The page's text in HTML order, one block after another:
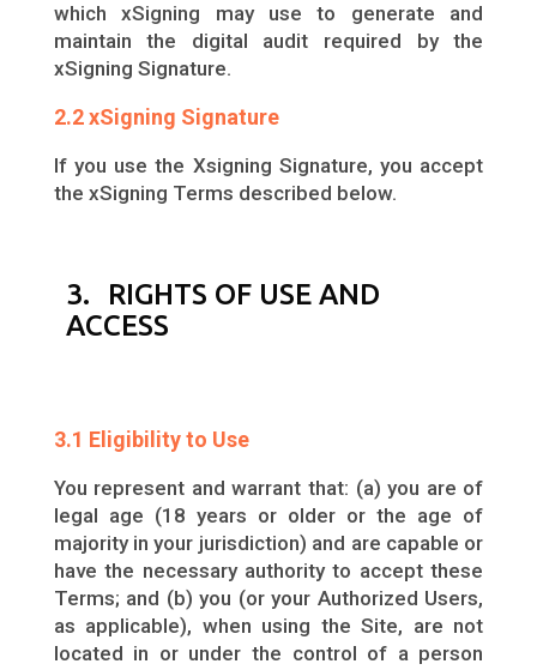
which xSigning may use to generate and
maintain the digital audit required by the
xSigning Signature.
2.2 xSigning Signature
If you use the Xsigning Signature, you accept
the xSigning Terms described below.
3. RIGHTS OF USE AND
ACCESS
3.1 Eligibility to Use
You represent and warrant that: (a) you are of
legal age (18 years or older or the age of
majority in your jurisdiction) and are capable or
have the necessary authority to accept these
Terms; and (b) you (or your Authorized Users,
as applicable), when using the Site, are not
located in or under the control of a person